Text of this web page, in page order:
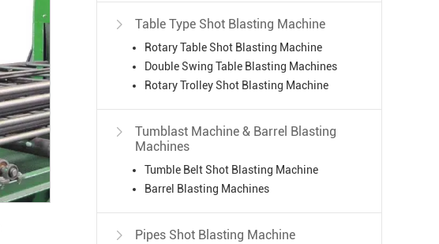
 Table Type Shot Blasting Machine
Rotary Table Shot Blasting Machine
Double Swing Table Blasting Machines
Rotary Trolley Shot Blasting Machine

Tumblast Machine & Barrel Blasting
Machines
Tumble Belt Shot Blasting Machine
Barrel Blasting Machines
 Pipes Shot Blasting Machine